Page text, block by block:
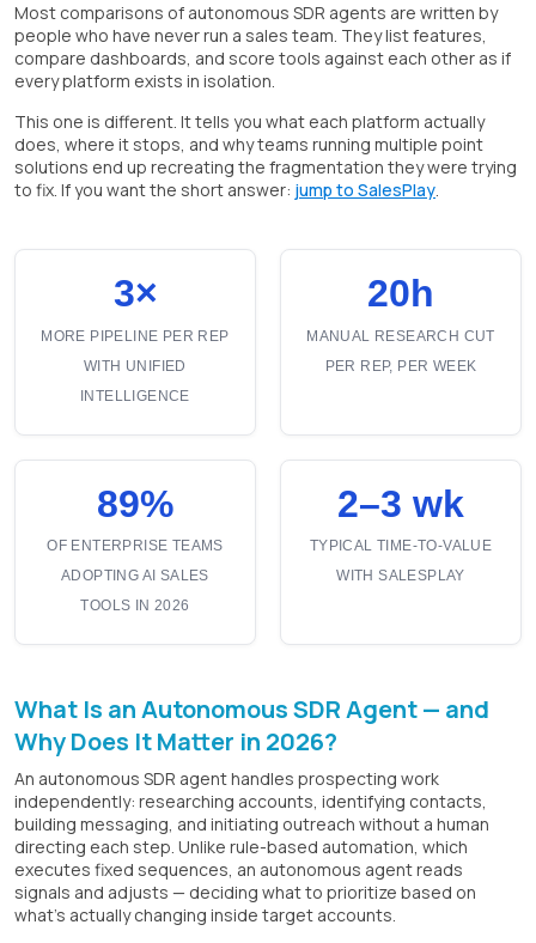
Most comparisons of autonomous SDR agents are written by
people who have never run a sales team. They list features,
compare dashboards, and score tools against each other as if
every platform exists in isolation.
This one is different. It tells you what each platform actually
does, where it stops, and why teams running multiple point
solutions end up recreating the fragmentation they were trying
to fix. If you want the short answer: jump to SalesPlay.
3×
MORE PIPELINE PER REP
WITH UNIFIED
INTELLIGENCE
20h
MANUAL RESEARCH CUT
PER REP, PER WEEK
89%
OF ENTERPRISE TEAMS
ADOPTING AI SALES
TOOLS IN 2026
2–3 wk
TYPICAL TIME-TO-VALUE
WITH SALESPLAY
What Is an Autonomous SDR Agent — and
Why Does It Matter in 2026?
An autonomous SDR agent handles prospecting work
independently: researching accounts, identifying contacts,
building messaging, and initiating outreach without a human
directing each step. Unlike rule-based automation, which
executes fixed sequences, an autonomous agent reads
signals and adjusts — deciding what to prioritize based on
what's actually changing inside target accounts.